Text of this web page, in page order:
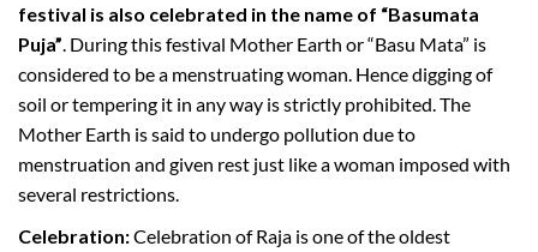
festival is also celebrated in the name of “Basumata
Puja” . During this festival Mother Earth or “Basu Mata” is
considered to be a menstruating woman. Hence digging of
soil or tempering it in any way is strictly prohibited. The
Mother Earth is said to undergo pollution due to
menstruation and given rest just like a woman imposed with
several restrictions.
Celebration:Celebration of Raja is one of the oldest